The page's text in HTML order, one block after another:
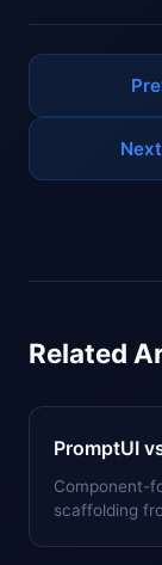
Related
PromptUI
Component-
scaffolding